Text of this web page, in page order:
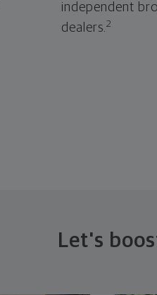
independent
dealers.2
Let's